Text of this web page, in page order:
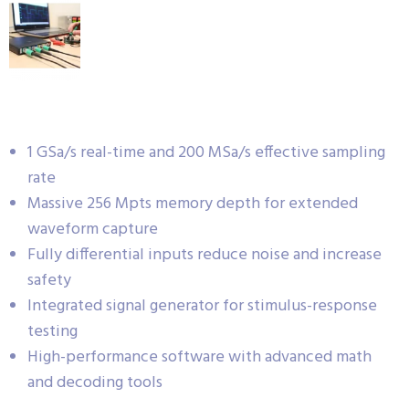
1 GSa/s real-time and 200 MSa/s effective sampling
rate
Massive 256 Mpts memory depth for extended
waveform capture
Fully differential inputs reduce noise and increase
safety
Integrated signal generator for stimulus-response
testing
High-performance software with advanced math
and decoding tools